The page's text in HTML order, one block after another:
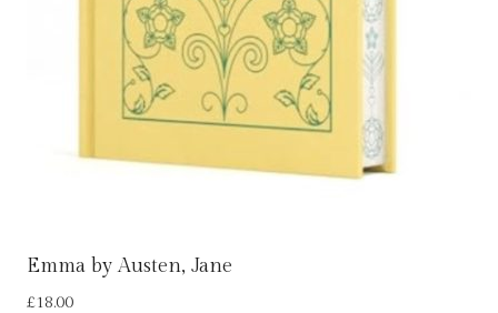
Emma by Austen, Jane
£18.00